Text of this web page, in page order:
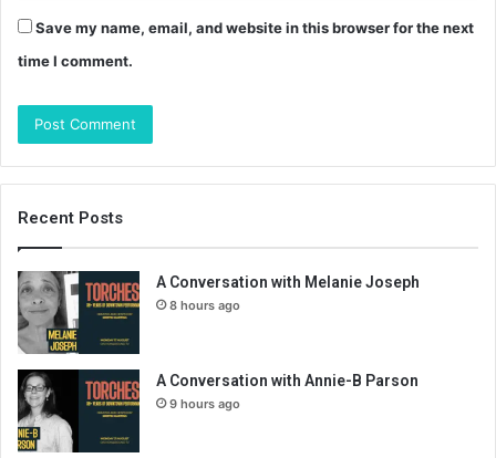
Save my name, email, and website in this browser for the next
time I comment.
Recent Posts
A Conversation with Melanie Joseph
8 hours ago
A Conversation with Annie-B Parson
9 hours ago